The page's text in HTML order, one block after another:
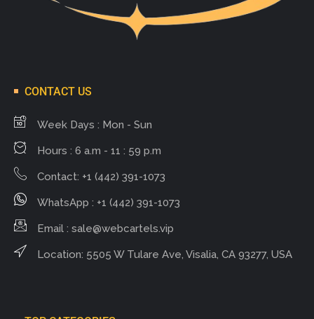
CONTACT US
Week Days : Mon - Sun
Hours : 6 a.m - 11 : 59 p.m
Contact: +1 (442) 391-1073
WhatsApp : +1 (442) 391-1073
Email : sale@webcartels.vip
Location: 5505 W Tulare Ave, Visalia, CA 93277, USA